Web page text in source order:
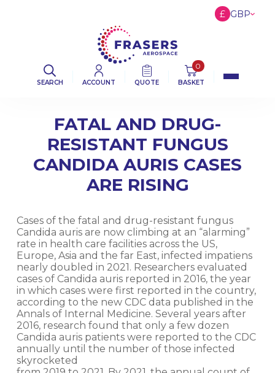
SEARCH ACCOUNT QUOTE
0
BASKET
£ GBP
FATAL AND DRUG-
RESISTANT FUNGUS
CANDIDA AURIS CASES
ARE RISING
Cases of the fatal and drug-resistant fungus
Candida auris are now climbing at an “alarming”
rate in health care facilities across the US,
Europe, Asia and the far East, infected impatiens
nearly doubled in 2021. Researchers evaluated
cases of Candida auris reported in 2016, the year
in which cases were first reported in the country,
according to the new CDC data published in the
Annals of Internal Medicine. Several years after
2016, research found that only a few dozen
Candida auris patients were reported to the CDC
annually until the number of those infected
skyrocketed